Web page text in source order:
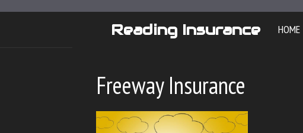
Reading Insurance HOME
Freeway Insurance